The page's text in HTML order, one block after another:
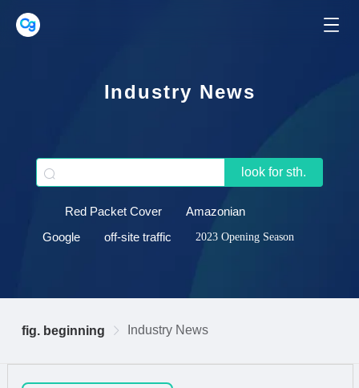
Industry News
look for sth.
Red Packet Cover
Amazonian
Google
off-site traffic 2023 Opening Season
fig. beginning Industry News